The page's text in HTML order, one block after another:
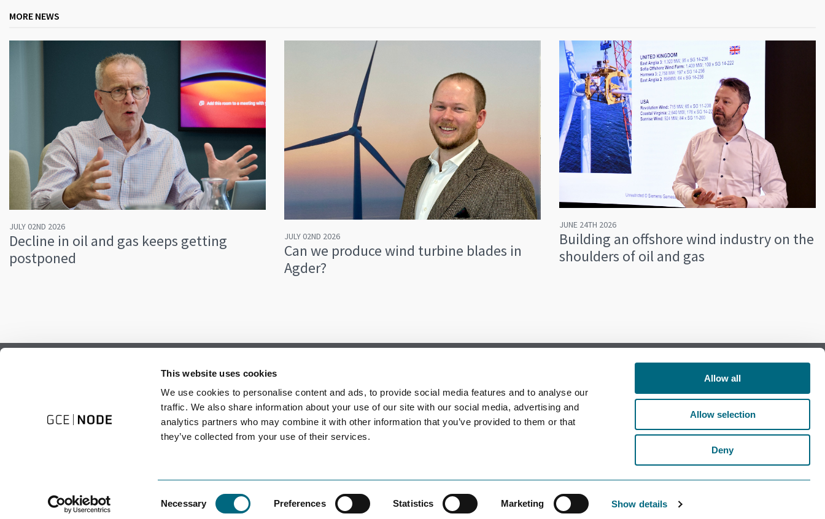
This website uses cookies
We use cookies to personalise content and ads, to provide social media features and to analyse our
traffic. We also share information about your use of our site with our social media, advertising and
analytics partners who may combine it with other information that you’ve provided to them or that
they’ve collected from your use of their services.
Necessary Preferences Statistics Marketing Show details
Allow all
Allow selection
Deny
MORE NEWS
JULY 02ND 2026
Decline in oil and gas keeps getting
postponed
JULY 02ND 2026
Can we produce wind turbine blades in
Agder?
JUNE 24TH 2026
Building an offshore wind industry on the
shoulders of oil and gas
Follow us on Facebook
Follow us on LinkedIn